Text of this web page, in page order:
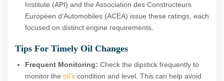
Institute (API) and the Association des Constructeurs
Européen d’Automobiles (ACEA) issue these ratings, each
focused on distinct engine requirements.
Tips For Timely Oil Changes
Frequent Monitoring: Check the dipstick frequently to
monitor the oil’s condition and level. This can help avoid